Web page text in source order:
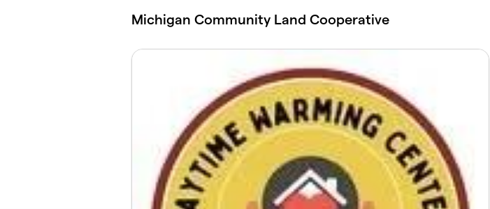
Michigan Community Land Cooperative